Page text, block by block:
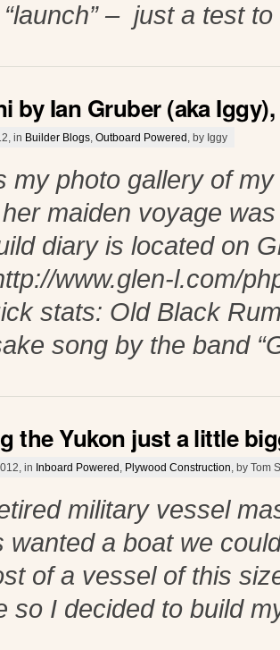
– just a test
by Ian Gruber (aka
in Builder Blogs Outboard Powered , by Iggy
my photo gallery of
her maiden voyage
diary is located on
www.glen-l.com/
stats: Old Black
song by the band
the Yukon just a little
in Inboard Powered Plywood Construction , by Tom
military vessel
wanted a boat we
of a vessel of this
so I decided to build